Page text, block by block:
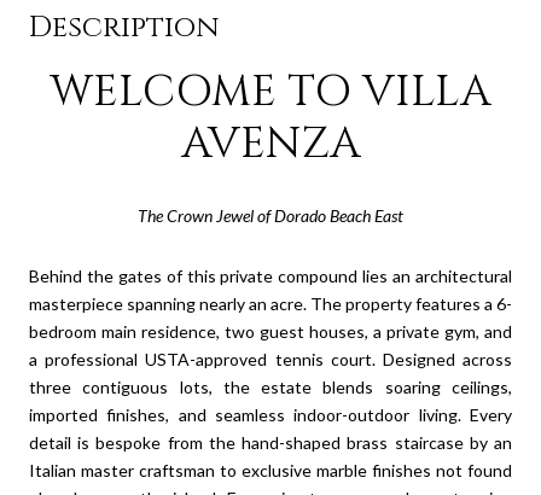
Description
WELCOME TO VILLA
AVENZA
The Crown Jewel of Dorado Beach East
Behind the gates of this private compound lies an architectural
masterpiece spanning nearly an acre. The property features a 6-
bedroom main residence, two guest houses, a private gym, and
a professional USTA-approved tennis court. Designed across
three contiguous lots, the estate blends soaring ceilings,
imported finishes, and seamless indoor-outdoor living. Every
detail is bespoke from the hand-shaped brass staircase by an
Italian master craftsman to exclusive marble finishes not found